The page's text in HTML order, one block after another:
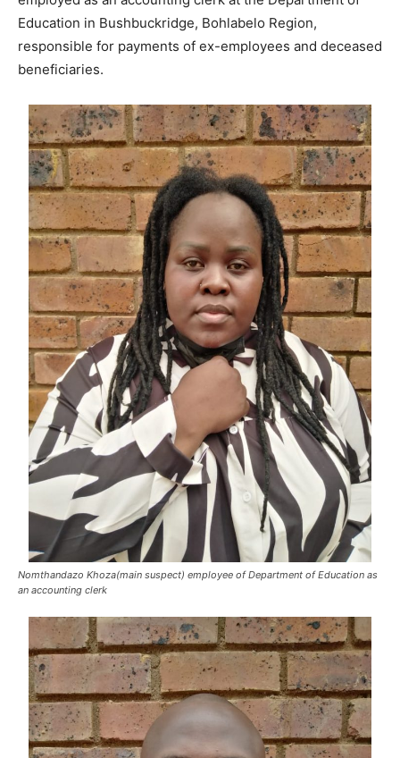
Education in Bushbuckridge, Bohlabelo Region,
responsible for payments of ex-employees and deceased
beneficiaries.
Nomthandazo Khoza(main suspect) employee of Department of Education as
an accounting clerk